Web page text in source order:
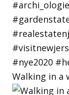
Walking in a